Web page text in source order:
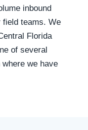
inbound
field teams. We
Florida
of several
we have